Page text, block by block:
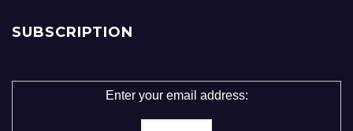
SUBSCRIPTION
Enter your email address: